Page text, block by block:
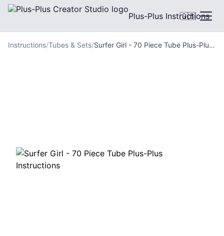
Plus-Plus Instructions
🇬🇧
Instructions/Tubes & Sets/ Surfer Girl - 70 Piece Tube Plus-Plus Instructions